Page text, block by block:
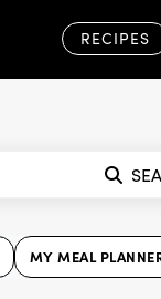
RECIPES
MY MEAL